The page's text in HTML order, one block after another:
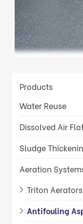
Products
Water Reuse
Dissolved Air
Sludge
Aeration
Triton Aerators
Antifouling